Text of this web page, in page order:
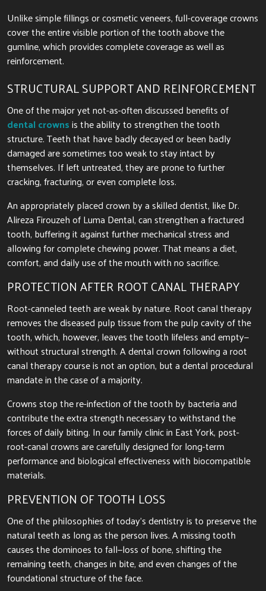
Unlike simple fillings or cosmetic veneers, full-coverage crowns
cover the entire visible portion of the tooth above the
gumline, which provides complete coverage as well as
reinforcement.
STRUCTURAL SUPPORT AND REINFORCEMENT
One of the major yet not-as-often discussed benefits of
dental crownsis the ability to strengthen the tooth
structure. Teeth that have badly decayed or been badly
damaged are sometimes too weak to stay intact by
themselves. If left untreated, they are prone to further
cracking, fracturing, or even complete loss.
An appropriately placed crown by a skilled dentist, like Dr.
Alireza Firouzeh of Luma Dental, can strengthen a fractured
tooth, buffering it against further mechanical stress and
allowing for complete chewing power. That means a diet,
comfort, and daily use of the mouth with no sacrifice.
PROTECTION AFTER ROOT CANAL THERAPY
Root-canneled teeth are weak by nature. Root canal therapy
removes the diseased pulp tissue from the pulp cavity of the
tooth, which, however, leaves the tooth lifeless and empty—
without structural strength. A dental crown following a root
canal therapy course is not an option, but a dental procedural
mandate in the case of a majority.
Crowns stop the re-infection of the tooth by bacteria and
contribute the extra strength necessary to withstand the
forces of daily biting. In our family clinic in East York, post-
root-canal crowns are carefully designed for long-term
performance and biological effectiveness with biocompatible
materials.
PREVENTION OF TOOTH LOSS
One of the philosophies of today’s dentistry is to preserve the
natural teeth as long as the person lives. A missing tooth
causes the dominoes to fall—loss of bone, shifting the
remaining teeth, changes in bite, and even changes of the
foundational structure of the face.